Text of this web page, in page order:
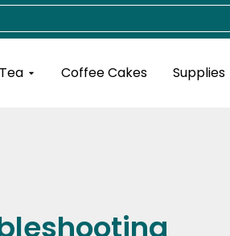
Tea Open TeaCoffee Cakes Supplies